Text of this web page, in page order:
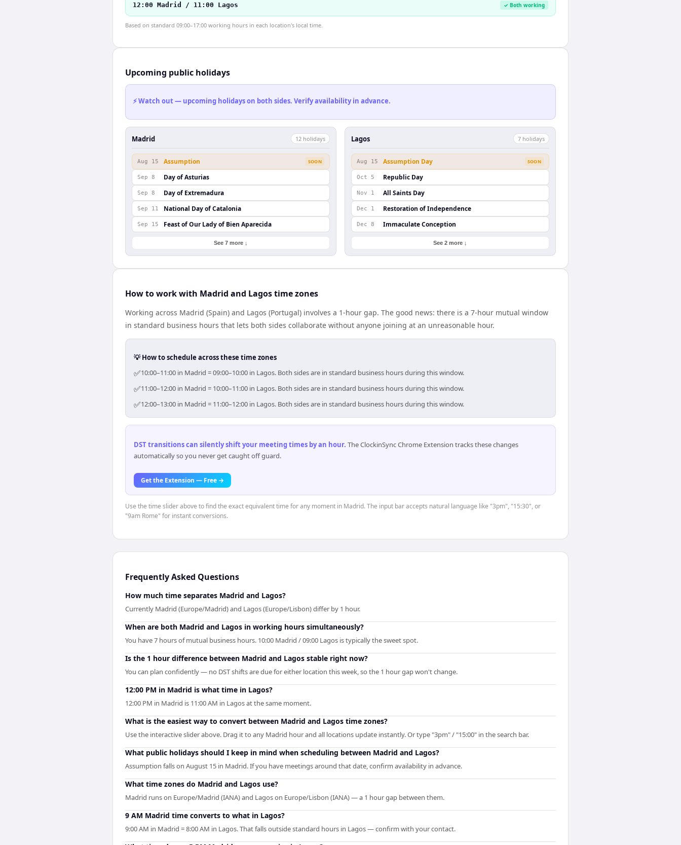
12:00 Madrid / 11:00 Lagos ✓ Both working
Based on standard 09:00–17:00 working hours in each location's local time.
Upcoming public holidays
⚡ Watch out — upcoming holidays on both sides. Verify availability in advance.
Madrid 12 holidays
Aug 15 Assumption SOON
Sep 8 Day of Asturias
Sep 8 Day of Extremadura
Sep 11 National Day of Catalonia
Sep 15 Feast of Our Lady of Bien Aparecida
See 7 more ↓
Lagos 7 holidays
Aug 15 Assumption Day SOON
Oct 5 Republic Day
Nov 1 All Saints Day
Dec 1 Restoration of Independence
Dec 8 Immaculate Conception
See 2 more ↓
How to work with Madrid and Lagos time zones
Working across Madrid (Spain) and Lagos (Portugal) involves a 1-hour gap. The good news: there is a 7-hour mutual window
in standard business hours that lets both sides collaborate without anyone joining at an unreasonable hour.
💡 How to schedule across these time zones
✅10:00–11:00 in Madrid = 09:00–10:00 in Lagos. Both sides are in standard business hours during this window.
✅11:00–12:00 in Madrid = 10:00–11:00 in Lagos. Both sides are in standard business hours during this window.
✅12:00–13:00 in Madrid = 11:00–12:00 in Lagos. Both sides are in standard business hours during this window.
DST transitions can silently shift your meeting times by an hour. The ClockinSync Chrome Extension tracks these changes
automatically so you never get caught off guard.
Get the Extension — Free →
Use the time slider above to find the exact equivalent time for any moment in Madrid. The input bar accepts natural language like "3pm", "15:30", or
"9am Rome" for instant conversions.
Frequently Asked Questions
How much time separates Madrid and Lagos?
Currently Madrid (Europe/Madrid) and Lagos (Europe/Lisbon) differ by 1 hour.
When are both Madrid and Lagos in working hours simultaneously?
You have 7 hours of mutual business hours. 10:00 Madrid / 09:00 Lagos is typically the sweet spot.
Is the 1 hour difference between Madrid and Lagos stable right now?
You can plan confidently — no DST shifts are due for either location this week, so the 1 hour gap won't change.
12:00 PM in Madrid is what time in Lagos?
12:00 PM in Madrid is 11:00 AM in Lagos at the same moment.
What is the easiest way to convert between Madrid and Lagos time zones?
Use the interactive slider above. Drag it to any Madrid hour and all locations update instantly. Or type "3pm" / "15:00" in the search bar.
What public holidays should I keep in mind when scheduling between Madrid and Lagos?
Assumption falls on August 15 in Madrid. If you have meetings around that date, confirm availability in advance.
What time zones do Madrid and Lagos use?
Madrid runs on Europe/Madrid (IANA) and Lagos on Europe/Lisbon (IANA) — a 1 hour gap between them.
9 AM Madrid time converts to what in Lagos?
9:00 AM in Madrid = 8:00 AM in Lagos. That falls outside standard hours in Lagos — confirm with your contact.